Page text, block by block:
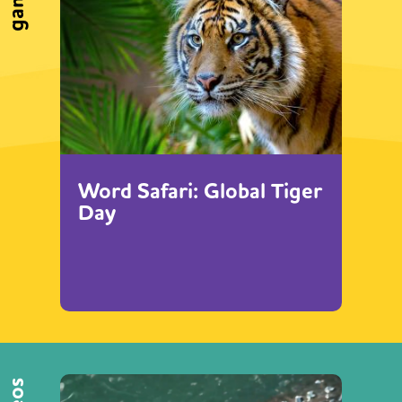
Word Safari: Global Tiger
Day